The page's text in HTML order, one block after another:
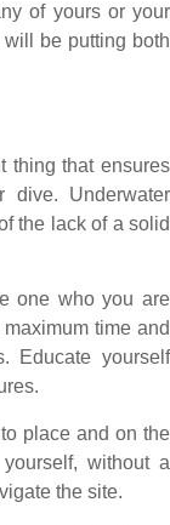
of yours or your
will be putting both
thing that ensures
dive. Underwater
the lack of a solid
one who you are
time and
Educate yourself
place and on the
without a
the site.